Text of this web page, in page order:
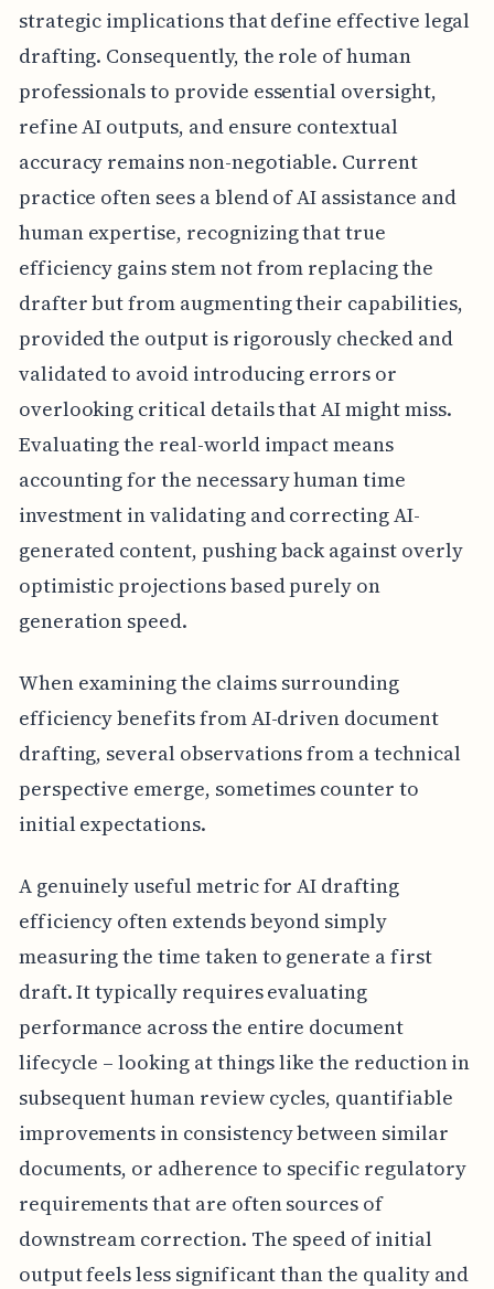
strategic implications that define effective legal
drafting. Consequently, the role of human
professionals to provide essential oversight,
refine AI outputs, and ensure contextual
accuracy remains non-negotiable. Current
practice often sees a blend of AI assistance and
human expertise, recognizing that true
efficiency gains stem not from replacing the
drafter but from augmenting their capabilities,
provided the output is rigorously checked and
validated to avoid introducing errors or
overlooking critical details that AI might miss.
Evaluating the real-world impact means
accounting for the necessary human time
investment in validating and correcting AI-
generated content, pushing back against overly
optimistic projections based purely on
generation speed.
When examining the claims surrounding
efficiency benefits from AI-driven document
drafting, several observations from a technical
perspective emerge, sometimes counter to
initial expectations.
A genuinely useful metric for AI drafting
efficiency often extends beyond simply
measuring the time taken to generate a first
draft. It typically requires evaluating
performance across the entire document
lifecycle – looking at things like the reduction in
subsequent human review cycles, quantifiable
improvements in consistency between similar
documents, or adherence to specific regulatory
requirements that are often sources of
downstream correction. The speed of initial
output feels less significant than the quality and